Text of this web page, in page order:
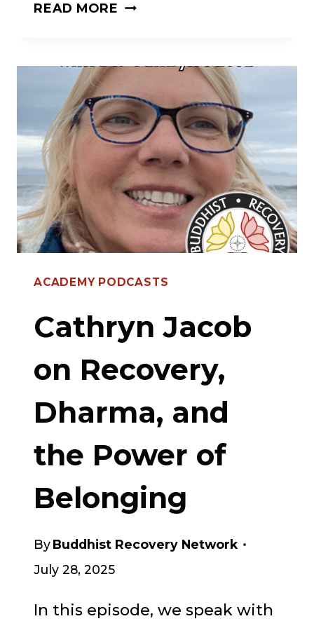
READ MORE FROM
A
JOURNEY
OF
SOBRIETY
AND
SPIRITUALITY.
ANSHIN
ON
ACADEMY PODCASTS
Cathryn Jacob
on Recovery,
Dharma, and
the Power of
Belonging
ByBuddhist Recovery Network
July 28, 2025
In this episode, we speak with